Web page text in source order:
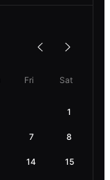
Fri Sat
1
7 8
14 15